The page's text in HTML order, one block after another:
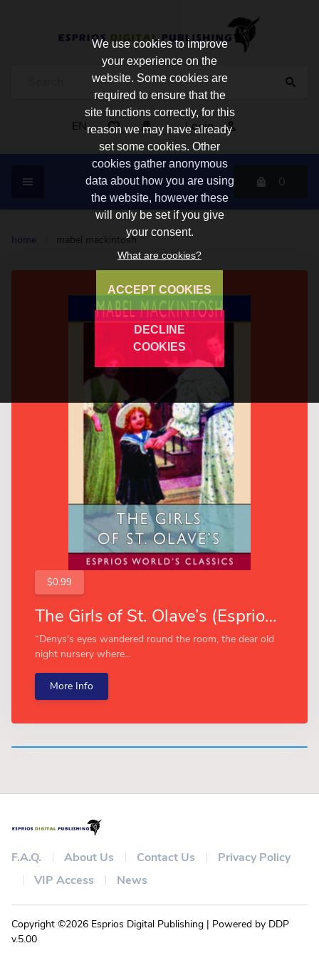
EN Login
0
home mabel mackintosh
$0.99
The Girls of St. Olave’s (Esprios Classics)
“Denys's eyes wandered round the room, the dear old
night nursery where...
More Info
F.A.Q. About Us Contact Us
Privacy Policy
VIP Access
News
Copyright ©2026 Esprios Digital Publishing | Powered by DDP
v.5.00
We use cookies to improve
your experience on the
website. Some cookies are
required to ensure that the
site functions correctly, for this
reason we may have already
set some cookies. Other
cookies gather anonymous
data about how you are using
the website, however these
will only be set if you give
your consent.
What are cookies?
ACCEPT COOKIES
DECLINE
COOKIES